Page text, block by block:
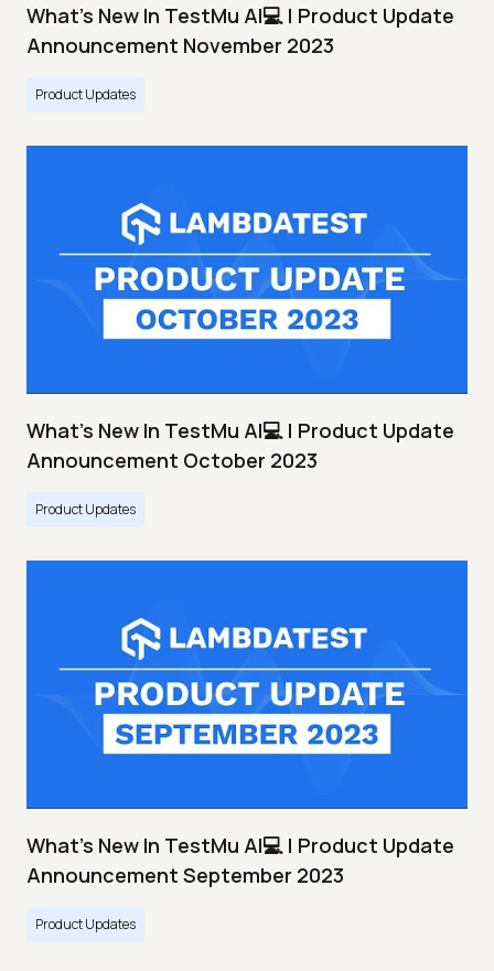
What's New In TestMu AI💻 | Product Update
Announcement November 2023
Product Updates
What's New In TestMu AI💻 | Product Update
Announcement October 2023
Product Updates
What's New In TestMu AI💻 | Product Update
Announcement September 2023
Product Updates